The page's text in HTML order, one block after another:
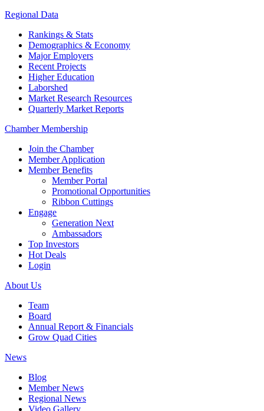
Regional Data
Rankings & Stats
Demographics & Economy
Major Employers
Recent Projects
Higher Education
Laborshed
Market Research Resources
Quarterly Market Reports
Chamber Membership
Join the Chamber
Member Application
Member Benefits
Member Portal
Promotional Opportunities
Ribbon Cuttings
Engage
Generation Next
Ambassadors
Top Investors
Hot Deals
Login
About Us
Team
Board
Annual Report & Financials
Grow Quad Cities
News
Blog
Member News
Regional News
Video Gallery